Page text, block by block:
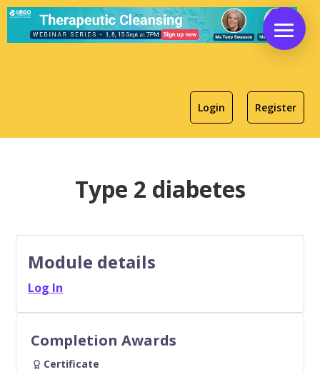
Register
Login
Type 2 diabetes
Module details
Log In
Completion Awards
Certificate